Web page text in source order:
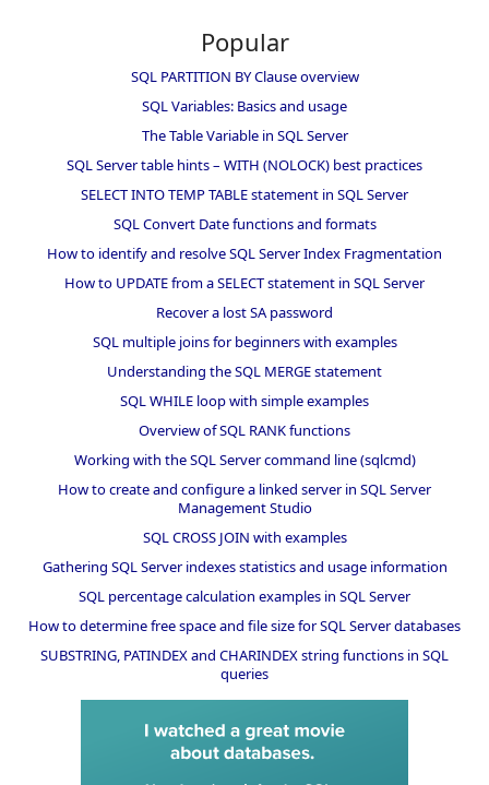
Popular
SQL PARTITION BY Clause overview
SQL Variables: Basics and usage
The Table Variable in SQL Server
SQL Server table hints – WITH (NOLOCK) best practices
SELECT INTO TEMP TABLE statement in SQL Server
SQL Convert Date functions and formats
How to identify and resolve SQL Server Index Fragmentation
How to UPDATE from a SELECT statement in SQL Server
Recover a lost SA password
SQL multiple joins for beginners with examples
Understanding the SQL MERGE statement
SQL WHILE loop with simple examples
Overview of SQL RANK functions
Working with the SQL Server command line (sqlcmd)
How to create and configure a linked server in SQL Server
Management Studio
SQL CROSS JOIN with examples
Gathering SQL Server indexes statistics and usage information
SQL percentage calculation examples in SQL Server
How to determine free space and file size for SQL Server databases
SUBSTRING, PATINDEX and CHARINDEX string functions in SQL
queries